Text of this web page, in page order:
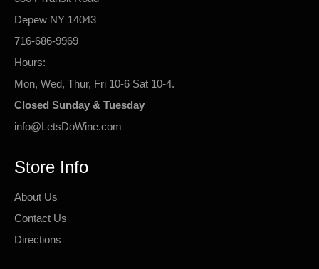
Depew NY 14043
716-686-9969
Hours:
Mon, Wed, Thur, Fri 10-6 Sat 10-4.
Closed Sunday & Tuesday
info@LetsDoWine.com
Store Info
About Us
Contact Us
Directions